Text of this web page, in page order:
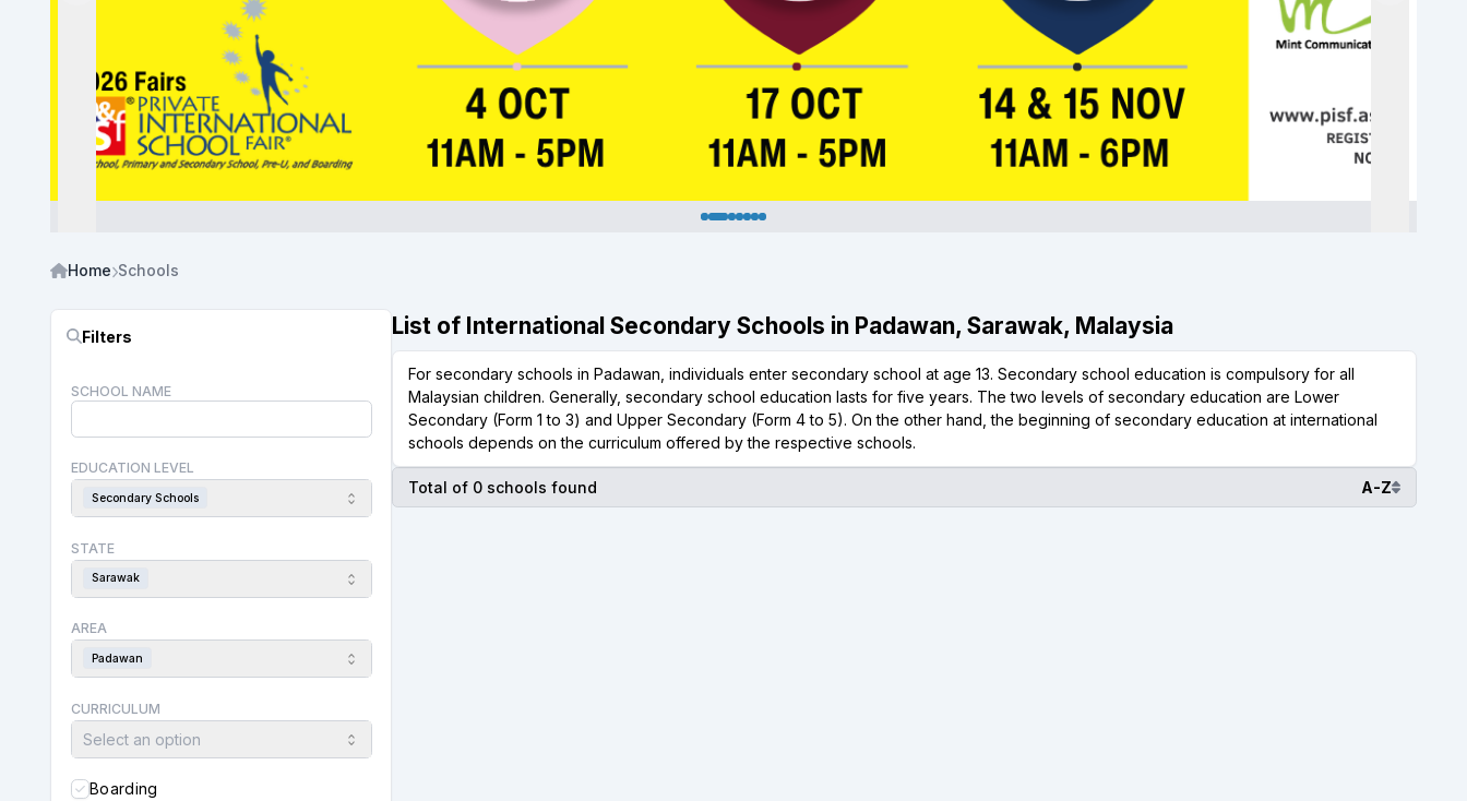
Home Schools
Filters
SCHOOL NAME
EDUCATION LEVEL
Secondary Schools
STATE
Sarawak
AREA
Padawan
CURRICULUM
Select an option
Boarding
List of International Secondary Schools in Padawan, Sarawak, Malaysia
For secondary schools in Padawan, individuals enter secondary school at age 13. Secondary school education is compulsory for all
Malaysian children. Generally, secondary school education lasts for five years. The two levels of secondary education are Lower
Secondary (Form 1 to 3) and Upper Secondary (Form 4 to 5). On the other hand, the beginning of secondary education at international
schools depends on the curriculum offered by the respective schools.
Total of 0 schools found A-Z